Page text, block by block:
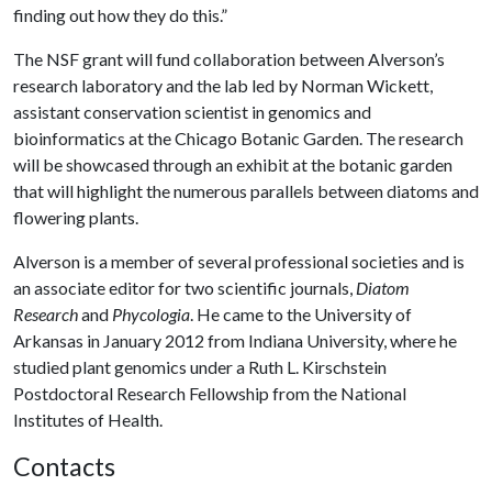
finding out how they do this.”
The NSF grant will fund collaboration between Alverson’s
research laboratory and the lab led by Norman Wickett,
assistant conservation scientist in genomics and
bioinformatics at the Chicago Botanic Garden. The research
will be showcased through an exhibit at the botanic garden
that will highlight the numerous parallels between diatoms and
flowering plants.
Alverson is a member of several professional societies and is
an associate editor for two scientific journals, Diatom
Researchand Phycologia. He came to the University of
Arkansas in January 2012 from Indiana University, where he
studied plant genomics under a Ruth L. Kirschstein
Postdoctoral Research Fellowship from the National
Institutes of Health.
Contacts